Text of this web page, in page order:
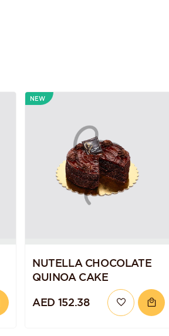
NEW
NUTELLA CHOCOLATE
QUINOA CAKE
AED 152.38